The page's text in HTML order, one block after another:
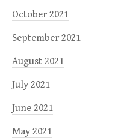
October 2021
September 2021
August 2021
July 2021
June 2021
May 2021